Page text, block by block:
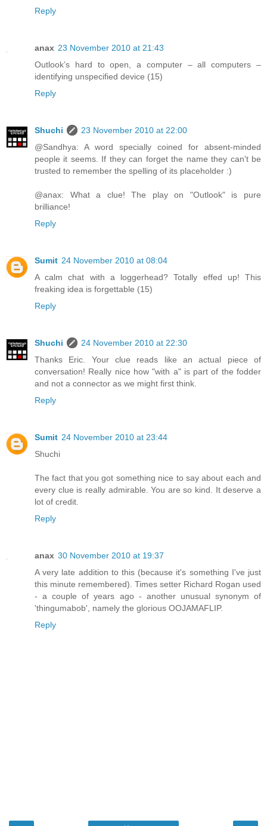
Reply
anax 23 November 2010 at 21:43
Outlook’s hard to open, a computer – all computers –
identifying unspecified device (15)
Reply
Shuchi
23 November 2010 at 22:00
@Sandhya: A word specially coined for absent-minded
people it seems. If they can forget the name they can't be
trusted to remember the spelling of its placeholder :)
@anax: What a clue! The play on "Outlook" is pure
brilliance!
Reply
Sumit 24 November 2010 at 08:04
A calm chat with a loggerhead? Totally effed up! This
freaking idea is forgettable (15)
Reply
Shuchi
24 November 2010 at 22:30
Thanks Eric. Your clue reads like an actual piece of
conversation! Really nice how "with a" is part of the fodder
and not a connector as we might first think.
Reply
Sumit 24 November 2010 at 23:44
Shuchi
The fact that you got something nice to say about each and
every clue is really admirable. You are so kind. It deserve a
lot of credit.
Reply
anax 30 November 2010 at 19:37
A very late addition to this (because it's something I've just
this minute remembered). Times setter Richard Rogan used
- a couple of years ago - another unusual synonym of
'thingumabob', namely the glorious OOJAMAFLIP.
Reply